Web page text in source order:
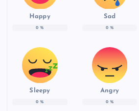
Happy
0 %
Sad
0 %
Sleepy
0 %
Angry
0 %